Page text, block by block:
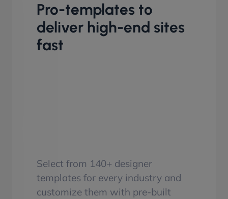
Pro-templates to
deliver high-end sites
fast
Select from 140+ designer
templates for every industry and
customize them with pre-built